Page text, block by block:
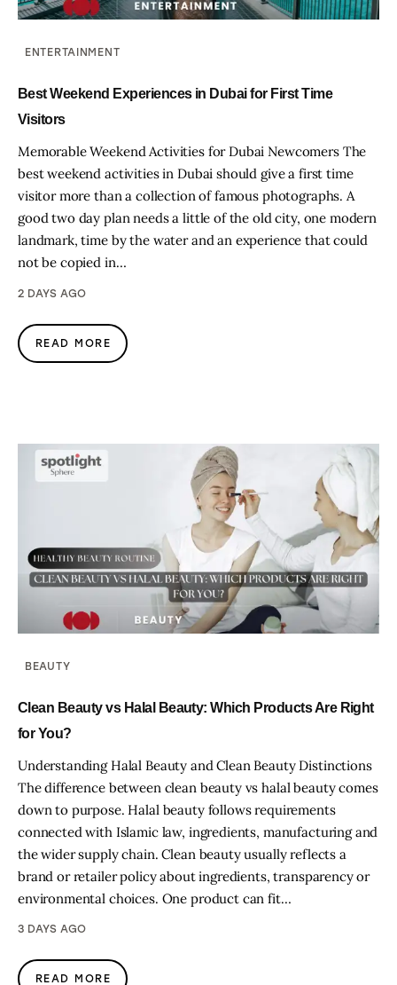
ENTERTAINMENT
Best Weekend Experiences in Dubai for First Time
Visitors
Memorable Weekend Activities for Dubai Newcomers The
best weekend activities in Dubai should give a first time
visitor more than a collection of famous photographs. A
good two day plan needs a little of the old city, one modern
landmark, time by the water and an experience that could
not be copied in…
2 DAYS AGO
READ MORE
BEAUTY
Clean Beauty vs Halal Beauty: Which Products Are Right
for You?
Understanding Halal Beauty and Clean Beauty Distinctions
The difference between clean beauty vs halal beauty comes
down to purpose. Halal beauty follows requirements
connected with Islamic law, ingredients, manufacturing and
the wider supply chain. Clean beauty usually reflects a
brand or retailer policy about ingredients, transparency or
environmental choices. One product can fit…
3 DAYS AGO
READ MORE